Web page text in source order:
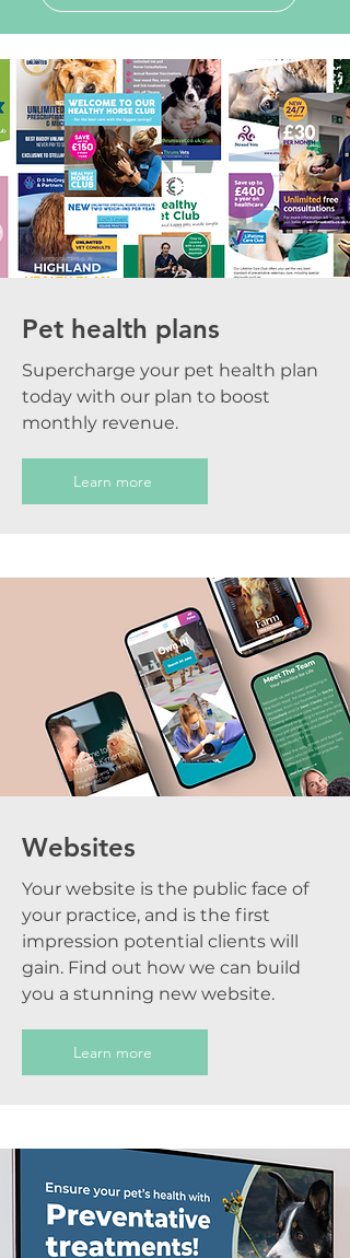
Pet health plans
Supercharge your pet health plan
today with our plan to boost
monthly revenue.
Learn more
Websites
Your website is the public face of
your practice, and is the first
impression potential clients will
gain. Find out how we can build
you a stunning new website.
Learn more